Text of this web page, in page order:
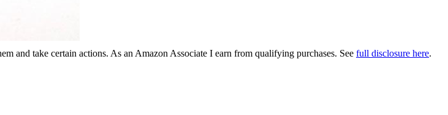
and take certain actions. As an Amazon Associate I earn from qualifying purchases. See full disclosure here.